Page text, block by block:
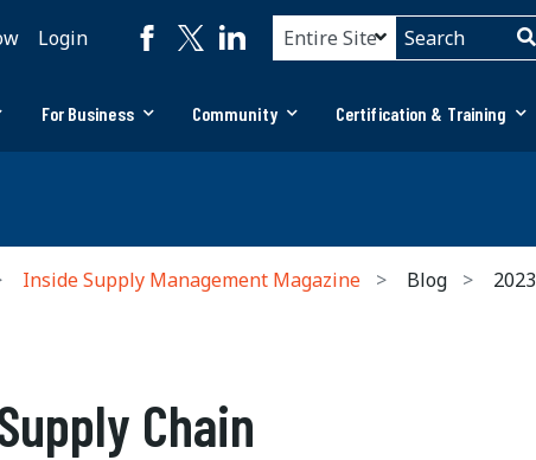
Login
For Business Community Certification & Training
Inside Supply Management Magazine Blog 2023
Chain